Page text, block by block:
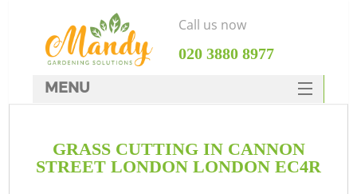
GRASS CUTTING IN CANNON
STREET LONDON LONDON EC4R
Call us now
‎020 3880 8977
MENU
HOME